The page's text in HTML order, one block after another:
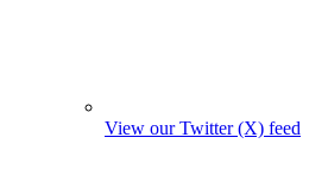
View our Twitter (X) feed